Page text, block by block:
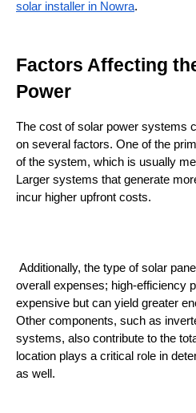
solar installer in Nowra.
Factors Affecting
Power
The cost of solar power systems
on several factors. One of the
of the system, which is usually
Larger systems that generate
incur higher upfront costs.
overall expenses; high-efficiency
expensive but can yield greater
Other components, such as
systems, also contribute to the
location plays a critical role in
as well.